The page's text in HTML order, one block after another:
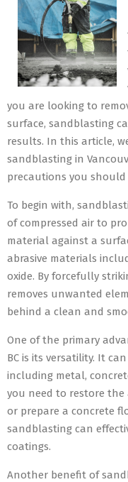
you are looking to
surface, sandblasting
results. In this article,
sandblasting in
precautions you should
To begin with,
of compressed air to
material against a
abrasive materials
oxide. By forcefully
removes unwanted
behind a clean and
One of the primary
BC is its versatility. It
including metal,
you need to restore
or prepare a concrete
sandblasting can
coatings.
Another benefit of